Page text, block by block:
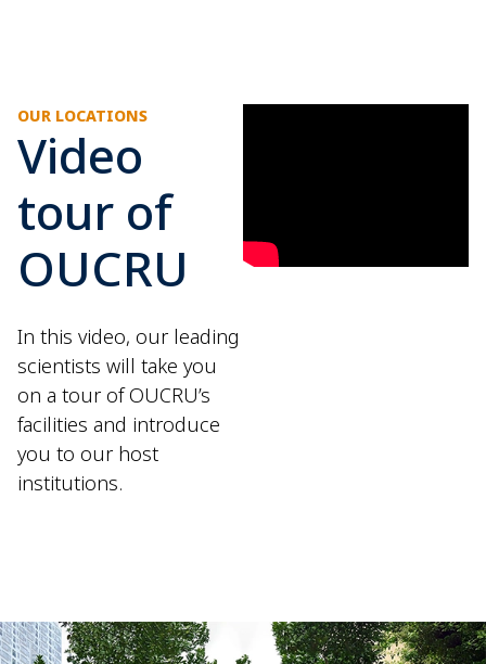
OUR LOCATIONS
Video
tour of
OUCRU
In this video, our leading
scientists will take you
on a tour of OUCRU’s
facilities and introduce
you to our host
institutions.